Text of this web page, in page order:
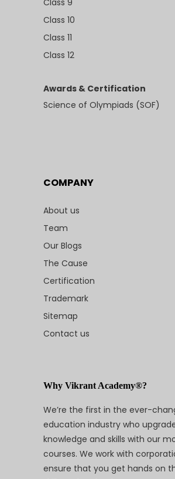
Class 10
Class 11
Class 12
Awards & Certification
Science of Olympiads (SOF)
COMPANY
About us
Team
Our Blogs
The Cause
Certification
Trademark
Sitemap
Contact us
Why Vikrant Academy®?
We’re the first in the ever-
education industry who
knowledge and skills with our
courses. We work with
ensure that you get hands on